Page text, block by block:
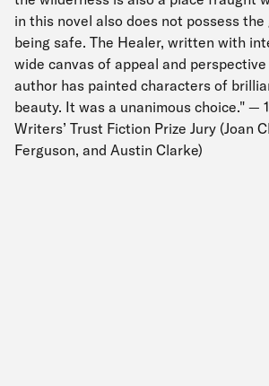
in this novel also does not possess
being safe. The Healer, written with
wide canvas of appeal and
author has painted characters of
beauty. It was a unanimous choice." —
Writers’ Trust Fiction Prize Jury (Joan
Ferguson, and Austin Clarke)